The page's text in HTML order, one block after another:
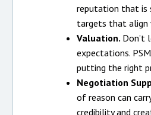
reputation that is
targets that align
Valuation. Don’t
expectations.
putting the right
Negotiation
of reason can
credibility and